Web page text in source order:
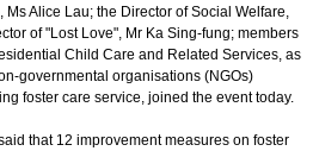
Alice Lau; the Director of Social Welfare,
of "Lost Love", Mr Ka Sing-fung; members
Child Care and Related Services, as
governmental organisations (NGOs)
foster care service, joined the event today.
that 12 improvement measures on foster